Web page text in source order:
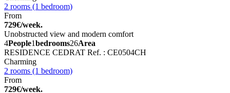
2 rooms (1 bedroom)
From
729€/week.
Unobstructed view and modern comfort
4People1bedrooms26Area
RESIDENCE CEDRAT Ref. : CE0504CH
Charming
2 rooms (1 bedroom)
From
729€/week.